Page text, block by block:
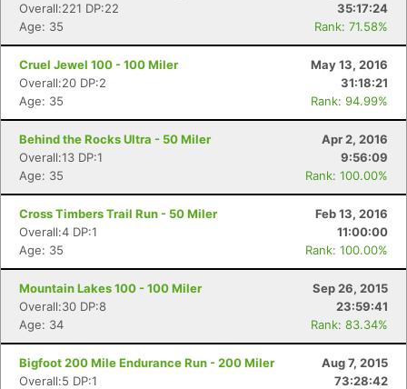
Overall:221 DP:22
35:17:24
Age: 35
Rank: 71.58%
Cruel Jewel 100 - 100 Miler
May 13, 2016
Overall:20 DP:2
31:18:21
Age: 35
Rank: 94.99%
Behind the Rocks Ultra - 50 Miler
Apr 2, 2016
Overall:13 DP:1
9:56:09
Age: 35
Rank: 100.00%
Cross Timbers Trail Run - 50 Miler
Feb 13, 2016
Overall:4 DP:1
11:00:00
Age: 35
Rank: 100.00%
Mountain Lakes 100 - 100 Miler
Sep 26, 2015
Overall:30 DP:8
23:59:41
Age: 34
Rank: 83.34%
Bigfoot 200 Mile Endurance Run - 200 Miler
Aug 7, 2015
Overall:5 DP:1
73:28:42